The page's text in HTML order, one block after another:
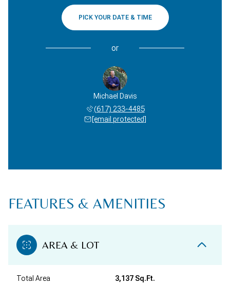
PICK YOUR DATE & TIME
or
Michael Davis
(617) 233-4485
[email protected]
FEATURES & AMENITIES
AREA & LOT
Total Area 3,137 Sq.Ft.